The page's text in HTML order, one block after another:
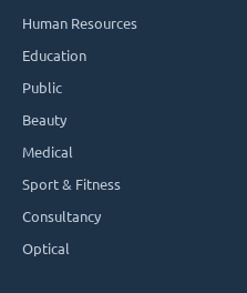
Human Resources
Education
Public
Beauty
Medical
Sport & Fitness
Consultancy
Optical